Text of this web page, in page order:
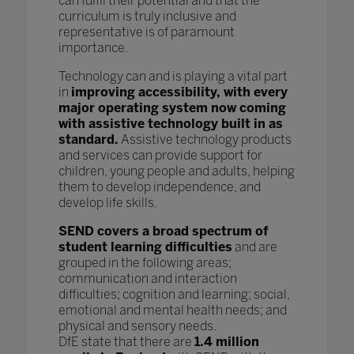
curriculum is truly inclusive and
representative is of paramount
importance.
Technology can and is playing a vital part
in improving accessibility, with every
major operating system now coming
with assistive technology built in as
standard. Assistive technology products
and services can provide support for
children, young people and adults, helping
them to develop independence, and
develop life skills.
SEND covers a broad spectrum of
student learning difficulties and are
grouped in the following areas;
communication and interaction
difficulties; cognition and learning; social,
emotional and mental health needs; and
physical and sensory needs.
DfE state that there are 1.4 million